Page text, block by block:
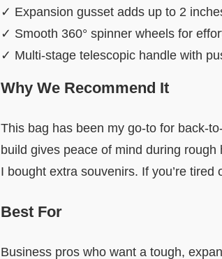
✓ Expansion gusset adds up to 2
✓ Smooth 360° spinner wheels for
✓ Multi-stage telescopic handle with
Why We Recommend It
This bag has been my go-to for back-
build gives peace of mind during
I bought extra souvenirs. If you’re
Best For
Business pros who want a tough,